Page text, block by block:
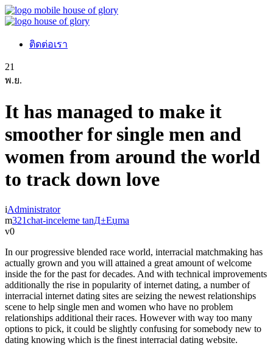
ติดต่อเรา
21
พ.ย.
It has managed to make it
smoother for single men and
women from around the world
to track down love
Administrator
321chat-inceleme tanД±Еџma
0
In our progressive blended race world, interracial matchmaking has
actually grown and you will attained a great amount of welcome
inside the for the past for decades. And with technical improvements
additionally the rise in popularity of internet dating, a number of
interracial internet dating sites are seizing the newest relationships
scene to help single men and women who have no problem
relationships additional their races. However with way too many
options to pick, it could be slightly confusing for somebody new to
dating knowing which is the finest interracial dating website.